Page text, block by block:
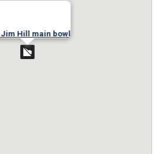
Jim Hill main bowl